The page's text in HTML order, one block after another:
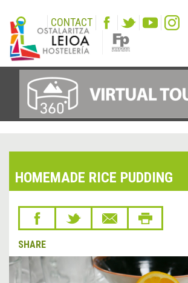
CONTACT
HOMEMADE RICE PUDDING
SHARE